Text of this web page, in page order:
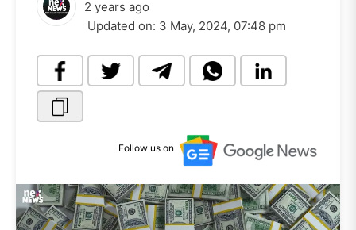
2 years ago
Updated on: 3 May, 2024, 07:48 pm
Follow us on